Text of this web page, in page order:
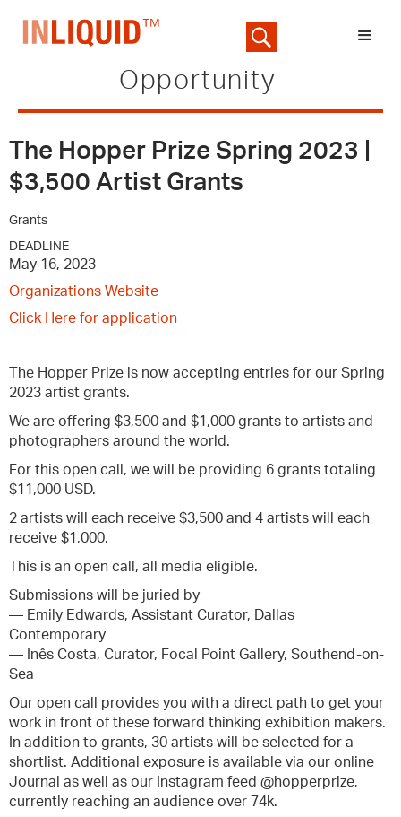
Opportunity
The Hopper Prize Spring 2023 |
$3,500 Artist Grants
Grants
DEADLINE
May 16, 2023
Organizations Website
Click Here for application
The Hopper Prize is now accepting entries for our Spring
2023 artist grants.
We are offering $3,500 and $1,000 grants to artists and
photographers around the world.
For this open call, we will be providing 6 grants totaling
$11,000 USD.
2 artists will each receive $3,500 and 4 artists will each
receive $1,000.
This is an open call, all media eligible.
Submissions will be juried by
— Emily Edwards, Assistant Curator, Dallas
Contemporary
— Inês Costa, Curator, Focal Point Gallery, Southend-on-
Sea
Our open call provides you with a direct path to get your
work in front of these forward thinking exhibition makers.
In addition to grants, 30 artists will be selected for a
shortlist. Additional exposure is available via our online
Journal as well as our Instagram feed @hopperprize,
currently reaching an audience over 74k.